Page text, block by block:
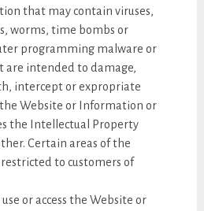
that may contain viruses,
worms, time bombs or
programming malware or
are intended to damage,
intercept or expropriate
Website or Information or
the Intellectual Property
Certain areas of the
to customers of
or access the Website or